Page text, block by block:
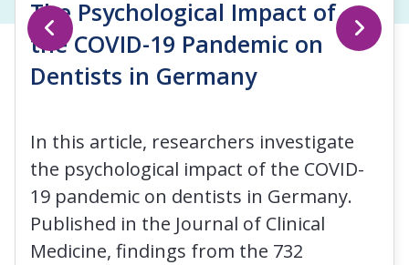
The Psychological Impact of
the COVID-19 Pandemic on
Dentists in Germany
In this article, researchers investigate
the psychological impact of the COVID-
19 pandemic on dentists in Germany.
Published in the Journal of Clinical
Medicine, findings from the 732